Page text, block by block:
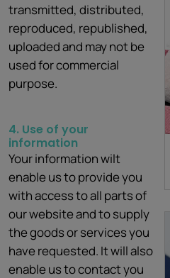
transmitted, distributed,
reproduced, republished,
uploaded and may not be
used for commercial
purpose.
4. Use of your
information
Your information wilt
enable us to provide you
with access to all parts of
our website and to supply
the goods or services you
have requested. It will also
enable us to contact you